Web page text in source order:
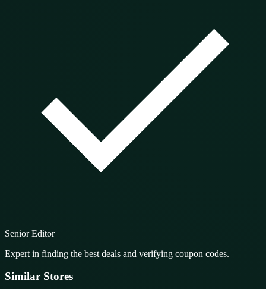
Senior Editor
Expert in finding the best deals and verifying coupon codes.
Similar Stores